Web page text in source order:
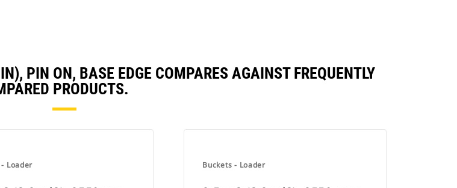
PIN ON, BASE EDGE COMPARES AGAINST FREQUENTLY
PRODUCTS.
Loader Buckets - Loader